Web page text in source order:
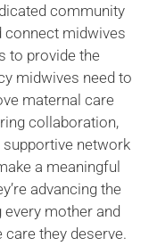
community
connect midwives
to provide the
midwives need to
maternal care
collaboration,
supportive network
a meaningful
advancing the
mother and
they deserve.